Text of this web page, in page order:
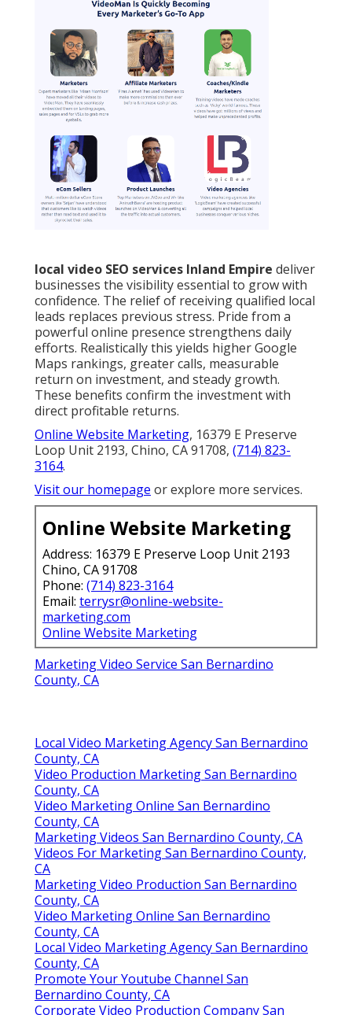
local video SEO services Inland Empire deliver
businesses the visibility essential to grow with
confidence. The relief of receiving qualified local
leads replaces previous stress. Pride from a
powerful online presence strengthens daily
efforts. Realistically this yields higher Google
Maps rankings, greater calls, measurable
return on investment, and steady growth.
These benefits confirm the investment with
direct profitable returns.
Online Website Marketing, 16379 E Preserve
Loop Unit 2193, Chino, CA 91708, (714) 823-
3164.
Visit our homepage or explore more services.
Online Website Marketing
Address: 16379 E Preserve Loop Unit 2193
Chino, CA 91708
Phone: (714) 823-3164
Email: terrysr@online-website-
marketing.com
Online Website Marketing
Marketing Video Service San Bernardino
County, CA
Local Video Marketing Agency San Bernardino
County, CA
Video Production Marketing San Bernardino
County, CA
Video Marketing Online San Bernardino
County, CA
Marketing Videos San Bernardino County, CA
Videos For Marketing San Bernardino County,
CA
Marketing Video Production San Bernardino
County, CA
Video Marketing Online San Bernardino
County, CA
Local Video Marketing Agency San Bernardino
County, CA
Promote Your Youtube Channel San
Bernardino County, CA
Corporate Video Production Company San